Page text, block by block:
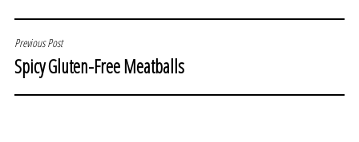
POST
NAVIGATION
Previous Post
Spicy Gluten-Free Meatballs